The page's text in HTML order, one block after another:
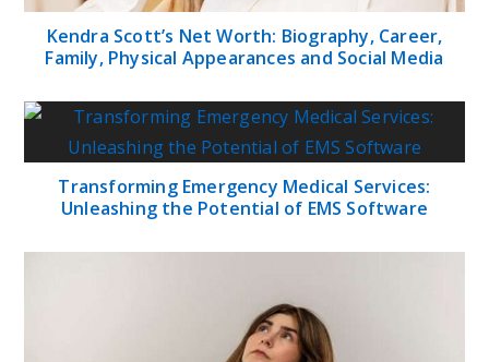
Kendra Scott’s Net Worth: Biography, Career,
Family, Physical Appearances and Social Media
Transforming Emergency Medical Services:
Unleashing the Potential of EMS Software